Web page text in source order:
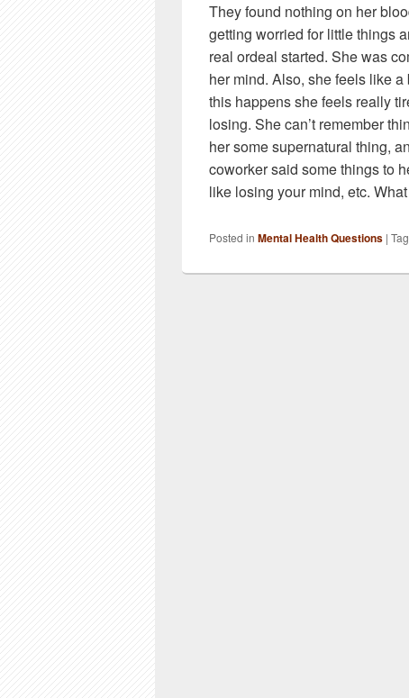
They found nothing on her
getting worried for little things
real ordeal started. She was
her mind. Also, she feels like
this happens she feels really
losing. She can’t remember
her some supernatural thing,
coworker said some things to
like losing your mind, etc.
Posted in Mental Health Questions |